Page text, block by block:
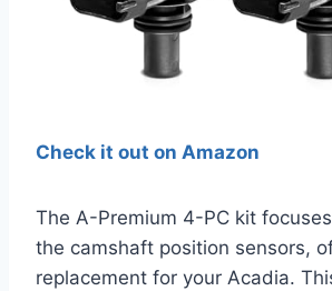
Check it out on Amazon
The A-Premium 4-PC kit
the camshaft position sensors,
replacement for your Acadia.